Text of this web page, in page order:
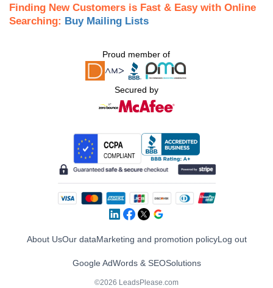
Finding New Customers is Fast & Easy with Online
Searching: Buy Mailing Lists
Proud member of
Secured by
About UsOur dataMarketing and promotion policyLog out
Google AdWords & SEOSolutions
©2026 LeadsPlease.com